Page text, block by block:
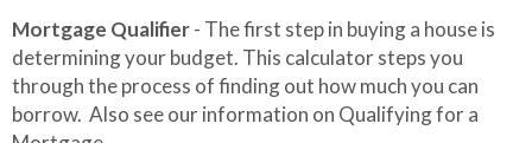
Mortgage Qualifier- The first step in buying a house is
determining your budget. This calculator steps you
through the process of finding out how much you can
borrow. Also see our information on Qualifying for a